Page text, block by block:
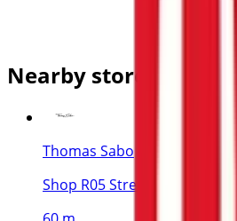
Nearby stores
Thomas Sabo
Shop R05 Street Level Myer